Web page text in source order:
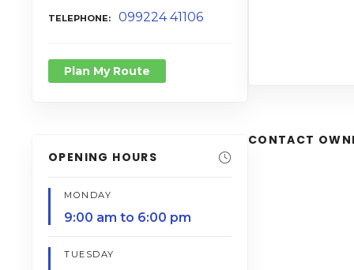
TELEPHONE 099224 41106
Plan My Route
OPENING HOURS
MONDAY
9:00 am to 6:00 pm
TUESDAY
CONTACT